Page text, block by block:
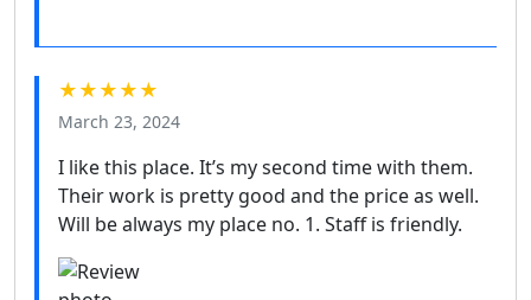
★★★★★
March 23, 2024
I like this place. It’s my second time with them.
Their work is pretty good and the price as well.
Will be always my place no. 1. Staff is friendly.